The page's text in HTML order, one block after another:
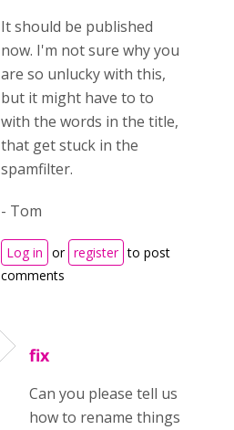
It should be published
now. I'm not sure why you
are so unlucky with this,
but it might have to to
with the words in the title,
that get stuck in the
spamfilter.
- Tom
Log in or register to post
comments
fix
Can you please tell us
how to rename things